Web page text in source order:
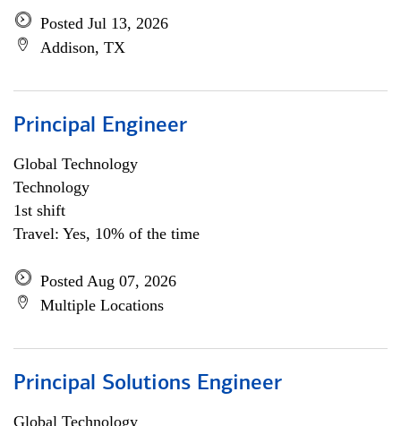
Posted Jul 13, 2026
Addison, TX
Principal Engineer
Global Technology
Technology
1st shift
Travel: Yes, 10% of the time
Posted Aug 07, 2026
Multiple Locations
Principal Solutions Engineer
Global Technology